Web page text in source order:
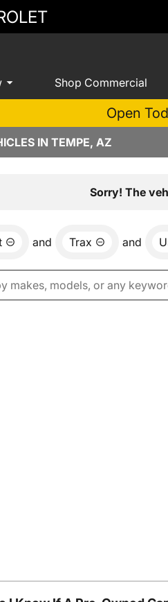
Shop Commercial
Open
IN TEMPE, AZ
Sorry! The
and Trax and